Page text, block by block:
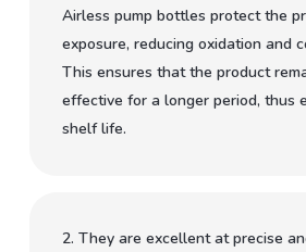
Airless pump bottles protect the
exposure, reducing oxidation and
This ensures that the product
effective for a longer period, thus
shelf life.
2. They are excellent at precise